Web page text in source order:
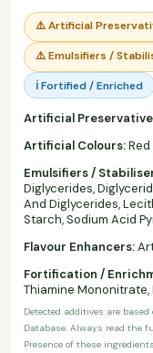
⚠️ Artificial
⚠️ Emulsifiers /
ℹ️ Fortified / Enriched
Artificial
Artificial Colours:
Emulsifiers /
Diglycerides,
And Diglycerides,
Starch, Sodium Acid
Flavour Enhancers:
Fortification /
Thiamine Mononitrate,
Detected additives are
Database. Always read the
Presence of these